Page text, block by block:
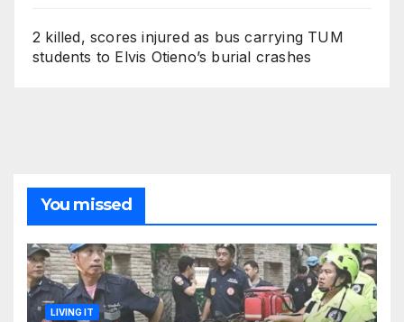
2 killed, scores injured as bus carrying TUM
students to Elvis Otieno’s burial crashes
You missed
LIVING IT